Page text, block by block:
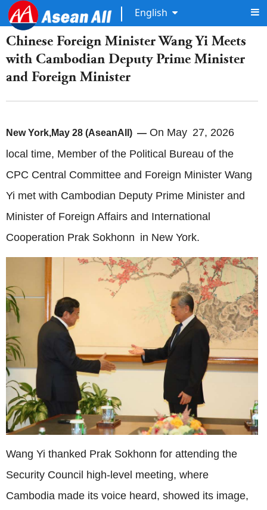
English
Chinese Foreign Minister Wang Yi Meets
with Cambodian Deputy Prime Minister
and Foreign Minister
New York,May 28 (AseanAll) — On May 27, 2026
local time, Member of the Political Bureau of the
CPC Central Committee and Foreign Minister Wang
Yi met with Cambodian Deputy Prime Minister and
Minister of Foreign Affairs and International
Cooperation Prak Sokhonn in New York.
Wang Yi thanked Prak Sokhonn for attending the
Security Council high-level meeting, where
Cambodia made its voice heard, showed its image,